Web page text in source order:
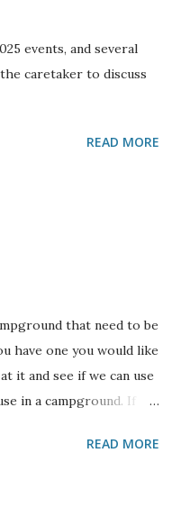
events, and several
caretaker to discuss
READ MORE
that need to be
have one you would like
it and see if we can use
in a campground. If
we could use some
READ MORE